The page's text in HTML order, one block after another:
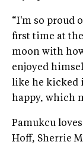
“I'm so proud
first time at
moon with
enjoyed
like he kicked
happy, which
Pamukcu
Hoff, Sherrie